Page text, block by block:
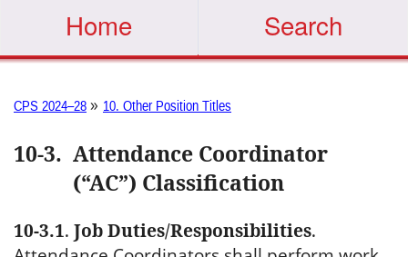
Home Search
CPS 2024–28 » 10. Other Position Titles
10-3. Attendance Coordinator
(“AC”) Classification
10-3.1. Job Duties/Responsibilities.